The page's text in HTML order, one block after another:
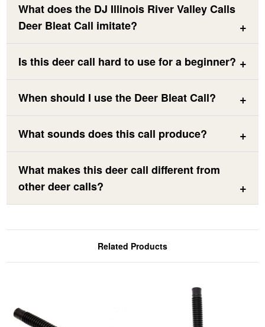
What does the DJ Illinois River Valley Calls
Deer Bleat Call imitate?
Is this deer call hard to use for a beginner?
When should I use the Deer Bleat Call?
What sounds does this call produce?
What makes this deer call different from
other deer calls?
Related Products